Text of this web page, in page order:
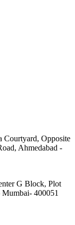
Courtyard, Opposite
Ahmedabad -
G Block, Plot
400051